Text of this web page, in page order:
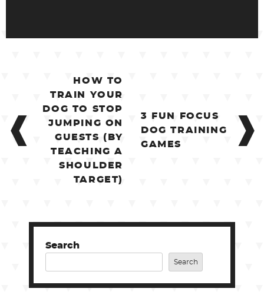
NAVIGATION
HOW TO
TRAIN YOUR
DOG TO STOP
JUMPING ON
GUESTS (BY
TEACHING A
SHOULDER
TARGET)
3 FUN FOCUS
DOG TRAINING
GAMES
Search
Search